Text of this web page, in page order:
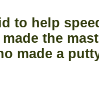
to help
the
made a